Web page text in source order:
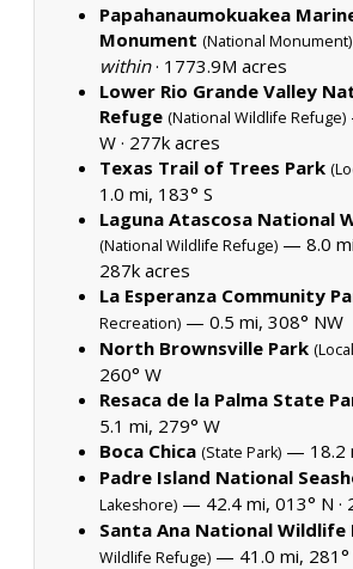
Papahanaumokuakea
Monument (National Monument)
within· 1773.9M acres
Lower Rio Grande Valley
Refuge (National Wildlife Refuge)
W · 277k acres
Texas Trail of Trees Park
1.0 mi, 183° S
Laguna Atascosa National
(National Wildlife Refuge) — 8.0
287k acres
La Esperanza Community
Recreation) — 0.5 mi, 308° NW
North Brownsville Park
260° W
Resaca de la Palma State
5.1 mi, 279° W
Boca Chica (State Park) — 18.2
Padre Island National
Lakeshore) — 42.4 mi, 013° N ·
Santa Ana National Wildlife
Wildlife Refuge) — 41.0 mi, 281°